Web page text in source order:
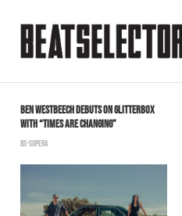
BEN WESTBEECH DEBUTS ON GLITTERBOX
WITH “TIMES ARE CHANGING”
BS-SUPERA